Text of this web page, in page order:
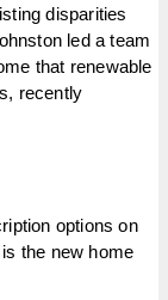
disparities
led a team
that renewable
recently
options on
the new home